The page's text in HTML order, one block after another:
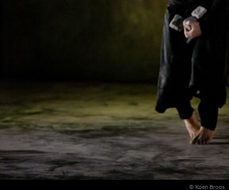
© Koen Broos